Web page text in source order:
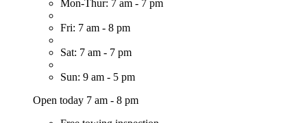
Mon-Thur: 7 am - 7 pm
Fri: 7 am - 8 pm
Sat: 7 am - 7 pm
Sun: 9 am - 5 pm
Open today 7 am - 8 pm